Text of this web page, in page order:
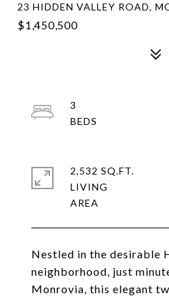
23 HIDDEN VALLEY ROAD,
$1,450,500
Nestled in the desirable
neighborhood, just
Monrovia, this elegant
3
2,532 SQ.FT.
LIVING